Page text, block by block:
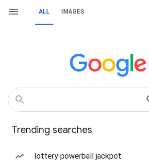
ALL IMAGES
Trending searches
lottery powerball jackpot